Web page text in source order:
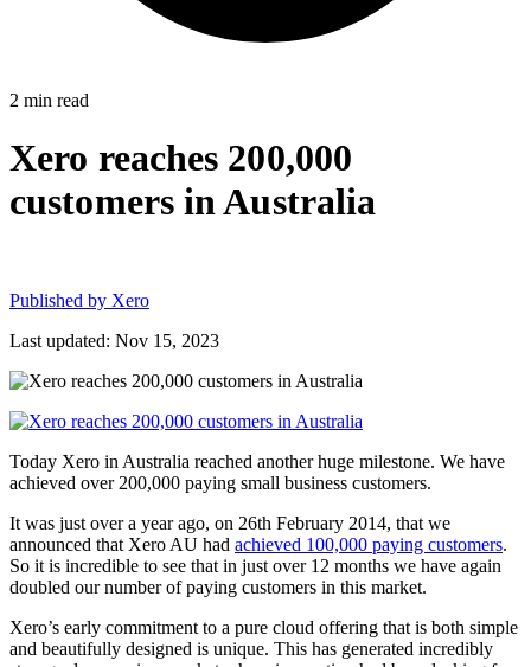
2 min read
Xero reaches 200,000
customers in Australia
Published by Xero
Last updated: Nov 15, 2023
Today Xero in Australia reached another huge milestone. We have
achieved over 200,000 paying small business customers.
It was just over a year ago, on 26th February 2014, that we
announced that Xero AU had achieved 100,000 paying customers.
So it is incredible to see that in just over 12 months we have again
doubled our number of paying customers in this market.
Xero’s early commitment to a pure cloud offering that is both simple
and beautifully designed is unique. This has generated incredibly